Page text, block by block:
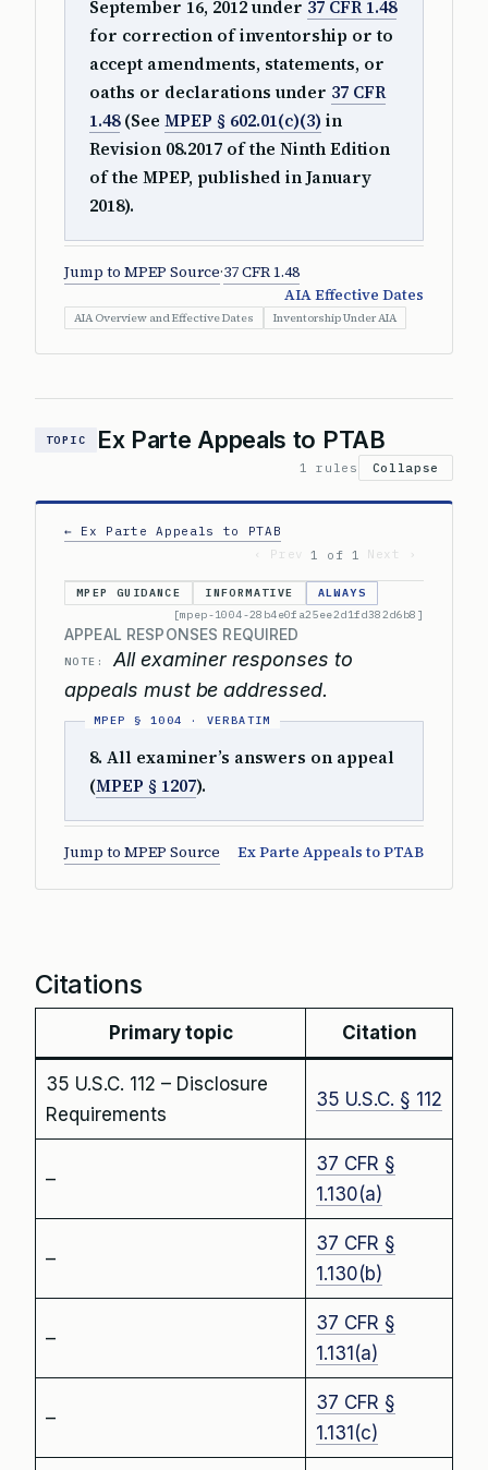
September 16, 2012 under 37 CFR 1.48
for correction of inventorship or to
accept amendments, statements, or
oaths or declarations under 37 CFR
1.48(See MPEP § 602.01(c)(3) in
Revision 08.2017 of the Ninth Edition
of the MPEP, published in January
2018).
Jump to MPEP Source·37 CFR 1.48
AIA Effective Dates
AIA Overview and Effective Dates Inventorship Under AIA
TOPIC Ex Parte Appeals to PTAB
1 rules Collapse
← Ex Parte Appeals to PTAB
‹ Prev
1 of 1 Next ›
MPEP GUIDANCE INFORMATIVE
ALWAYS
[mpep-1004-28b4e0fa25ee2d1fd382d6b8]
APPEAL RESPONSES REQUIRED
NOTE:
All examiner responses to
appeals must be addressed.
8. All examiner’s answers on appeal
(MPEP § 1207).
Jump to MPEP Source Ex Parte Appeals to PTAB
Citations
Primary topic Citation
35 U.S.C. 112 – Disclosure
Requirements
35 U.S.C. § 112
–
37 CFR §
1.130(a)
–
37 CFR §
1.130(b)
–
37 CFR §
1.131(a)
–
37 CFR §
1.131(c)